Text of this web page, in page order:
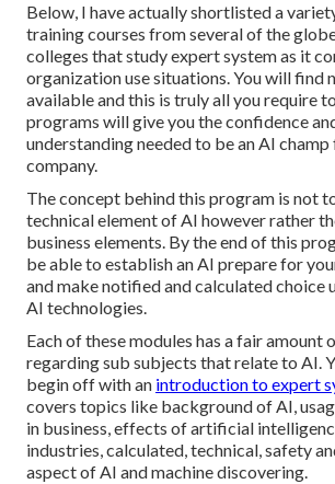
Below, I have actually shortlisted a
training courses from several of the
colleges that study expert system as it
organization use situations. You will find
available and this is truly all you require
programs will give you the confidence
understanding needed to be an AI
company.
The concept behind this program is not
technical element of AI however rather
business elements. By the end of this
be able to establish an AI prepare for
and make notified and calculated choice
AI technologies.
Each of these modules has a fair amount
regarding sub subjects that relate to AI.
begin off with an introduction to expert
covers topics like background of AI,
in business, effects of artificial
industries, calculated, technical, safety
aspect of AI and machine discovering.